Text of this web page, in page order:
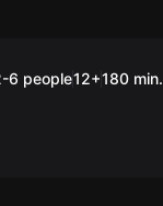
6 people12+180 min.